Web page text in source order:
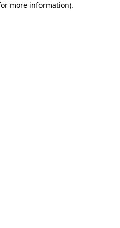
more information).